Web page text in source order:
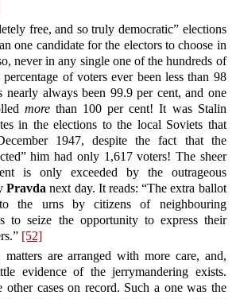
free, and so truly democratic” elections
one candidate for the electors to choose in
never in any single one of the hundreds of
percentage of voters ever been less than 98
nearly always been 99.9 per cent, and one
morethan 100 per cent! It was Stalin
in the elections to the local Soviets that
1947, despite the fact that the
him had only 1,617 voters! The sheer
is only exceeded by the outrageous
Pravda next day. It reads: “The extra ballot
the urns by citizens of neighbouring
to seize the opportunity to express their
[52]
are arranged with more care, and,
evidence of the jerrymandering exists.
other cases on record. Such a one was the